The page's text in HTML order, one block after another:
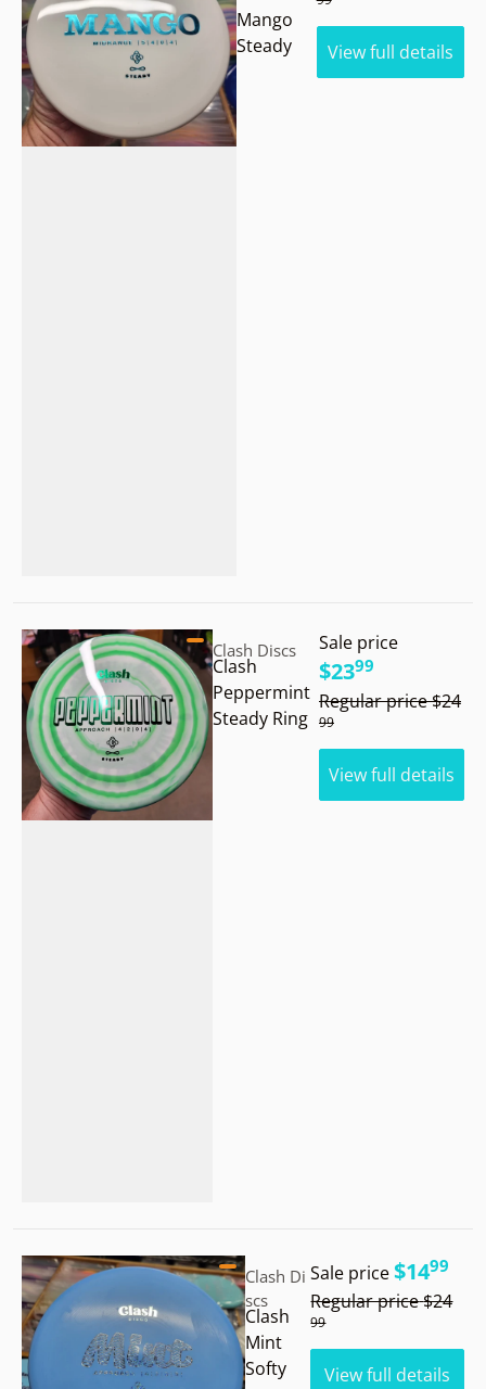
Mango
Steady
View full details
Vendor:
Clash Discs
Clash
Peppermint
Steady Ring
Sale price
$23
.
99
Regular price$24
99
View full details
Vendor:
Clash Di
scs
Clash
Mint
Softy
Sale price $14
.
99
Regular price$24
99
View full details